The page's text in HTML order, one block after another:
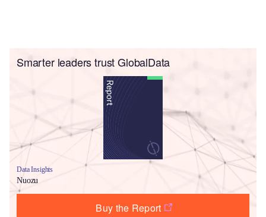
Smarter leaders trust GlobalData
Data Insights
Nuozu
Buy the Report